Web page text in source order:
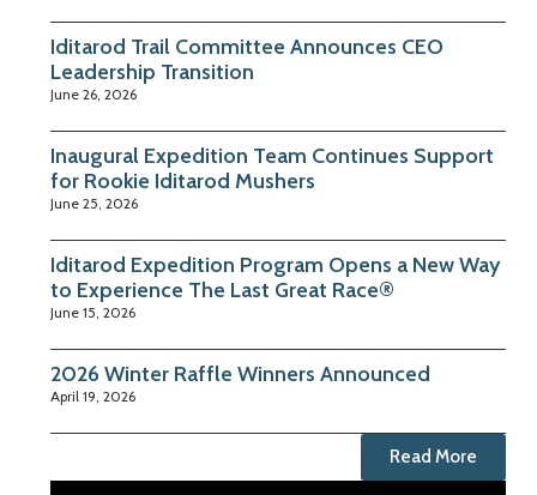
Iditarod Trail Committee Announces CEO
Leadership Transition
June 26, 2026
Inaugural Expedition Team Continues Support
for Rookie Iditarod Mushers
June 25, 2026
Iditarod Expedition Program Opens a New Way
to Experience The Last Great Race®
June 15, 2026
2026 Winter Raffle Winners Announced
April 19, 2026
Read More